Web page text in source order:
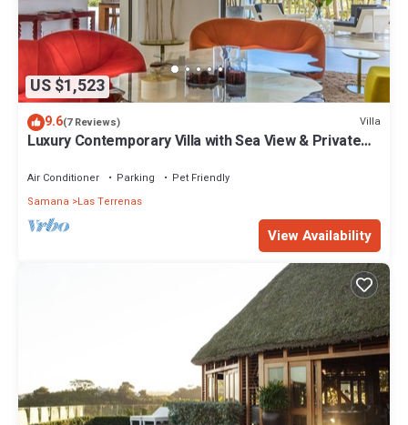
US $1,523
9.6(7 Reviews) Villa
Luxury Contemporary Villa with Sea View & Private
Air Conditioner Parking
Pet Friendly
Samana
Las Terrenas
View Availability